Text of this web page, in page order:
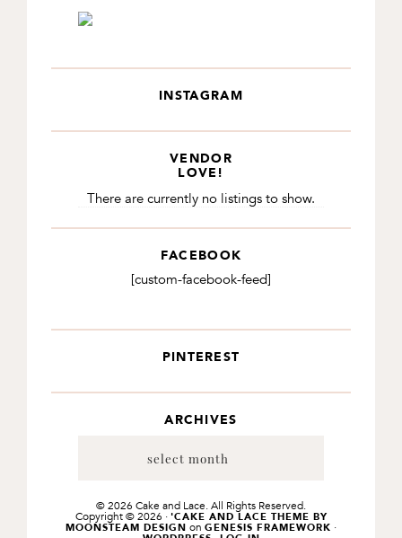
INSTAGRAM
VENDOR
LOVE!
There are currently no listings to show.
FACEBOOK
[custom-facebook-feed]
PINTEREST
ARCHIVES
© 2026 Cake and Lace. All Rights Reserved.
Copyright © 2026 · 'CAKE AND LACE THEME BY
MOONSTEAM DESIGN on GENESIS FRAMEWORK ·